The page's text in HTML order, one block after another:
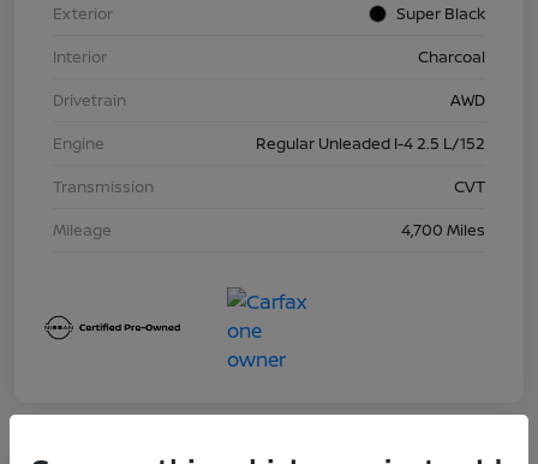
Exterior
Super Black
Interior
Charcoal
Drivetrain
AWD
Engine
Regular Unleaded I-4 2.5 L/152
Transmission
CVT
Mileage
4,700 Miles